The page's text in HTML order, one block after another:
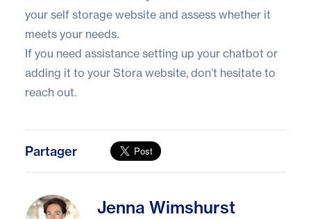
your self storage website and assess whether it
meets your needs.
If you need assistance setting up your chatbot or
adding it to your Stora website, don’t hesitate to
reach out.
Partager
Jenna WimshurstJenna Wimshurst